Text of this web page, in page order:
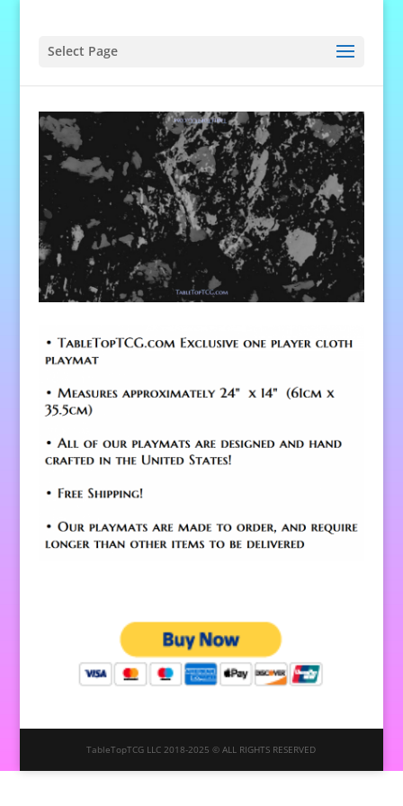
Select Page
TableTopTCG LLC 2018-2025 © ALL RIGHTS RESERVED